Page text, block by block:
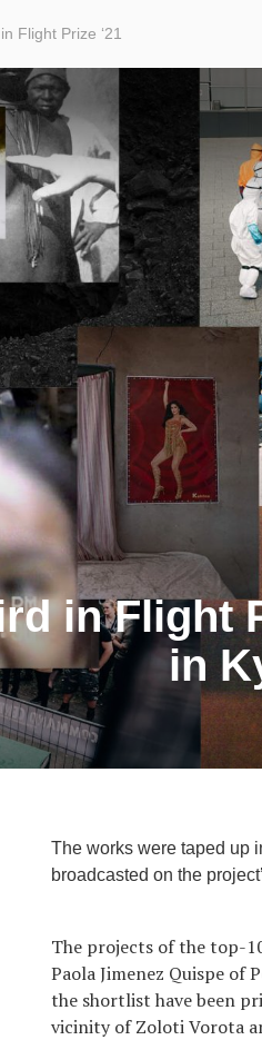
Flight Prize ‘21
Profession Bird in Flight Prize ‘21
in Flight
in
The works were taped up
broadcasted on the
The projects of the top-
Paola Jimenez Quispe of
the shortlist have been
vicinity of Zoloti Vorota